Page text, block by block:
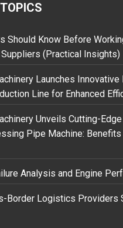
Musk’s SpaceX:
safely… then
Should Know Before
(Practical Insights)
Launches
Line for Enhanced
Unveils Cutting-
Pipe Machine:
Analysis and Engine
Border Logistics Providers